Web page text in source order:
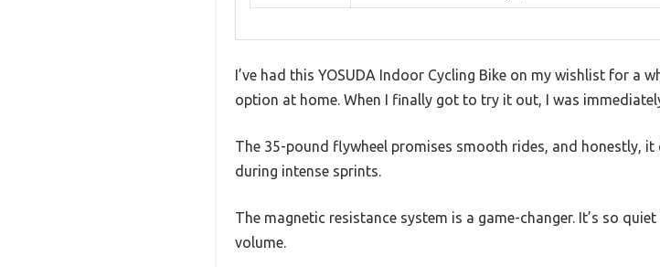
I’ve had this YOSUDA Indoor Cycling Bike on my wishlist for a
option at home. When I finally got to try it out, I was
The 35-pound flywheel promises smooth rides, and honestly,
during intense sprints.
The magnetic resistance system is a game-changer. It’s so
volume.